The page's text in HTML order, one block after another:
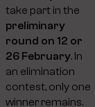
take part in the
preliminary
round on 12 or
26 February. In
an elimination
contest, only one
winner remains.